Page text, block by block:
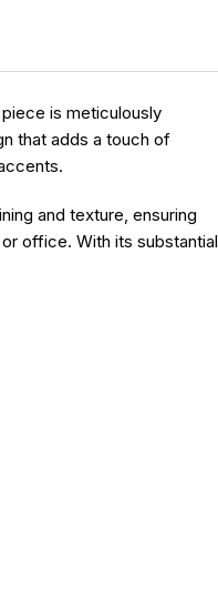
is meticulously
that adds a touch of
and texture, ensuring
office. With its substantial